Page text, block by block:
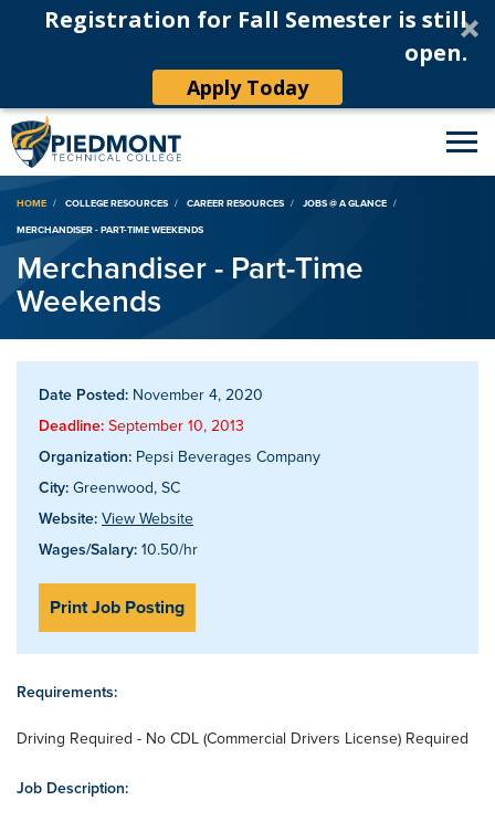
Registration for Fall Semester is still
open.
Apply Today
Breadcrumb
HOME COLLEGE RESOURCES CAREER RESOURCES
JOBS @ A GLANCE
MERCHANDISER - PART-TIME WEEKENDS
Merchandiser - Part-Time
Weekends
Date Posted: November 4, 2020
Deadline: September 10, 2013
Organization: Pepsi Beverages Company
City: Greenwood, SC
Website: View Website
Wages/Salary: 10.50/hr
Print Job Posting
Requirements:
Driving Required - No CDL (Commercial Drivers License) Required
Job Description: